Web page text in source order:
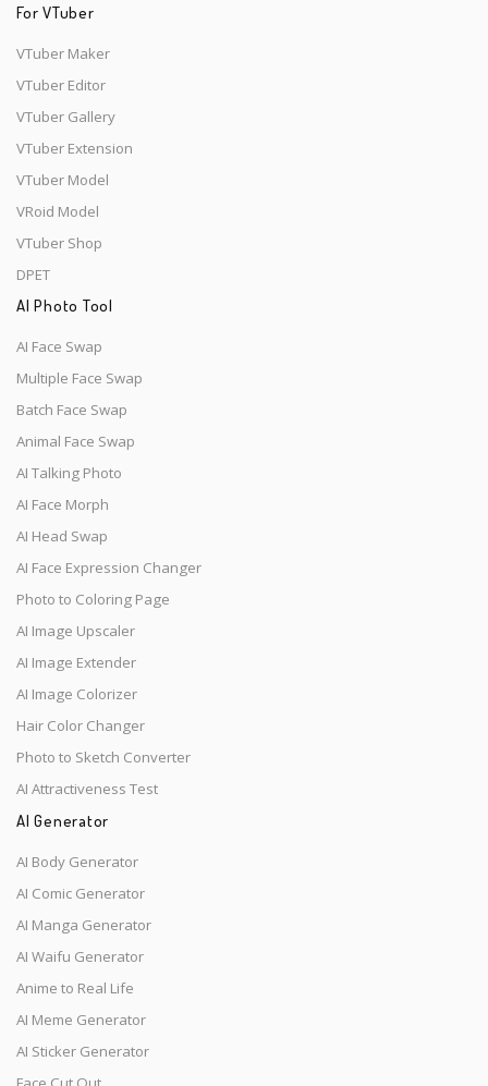
For VTuber
VTuber Maker
VTuber Editor
VTuber Gallery
VTuber Extension
VTuber Model
VRoid Model
VTuber Shop
DPET
AI Photo Tool
AI Face Swap
Multiple Face Swap
Batch Face Swap
Animal Face Swap
AI Talking Photo
AI Face Morph
AI Head Swap
AI Face Expression Changer
Photo to Coloring Page
AI Image Upscaler
AI Image Extender
AI Image Colorizer
Hair Color Changer
Photo to Sketch Converter
AI Attractiveness Test
AI Generator
AI Body Generator
AI Comic Generator
AI Manga Generator
AI Waifu Generator
Anime to Real Life
AI Meme Generator
AI Sticker Generator